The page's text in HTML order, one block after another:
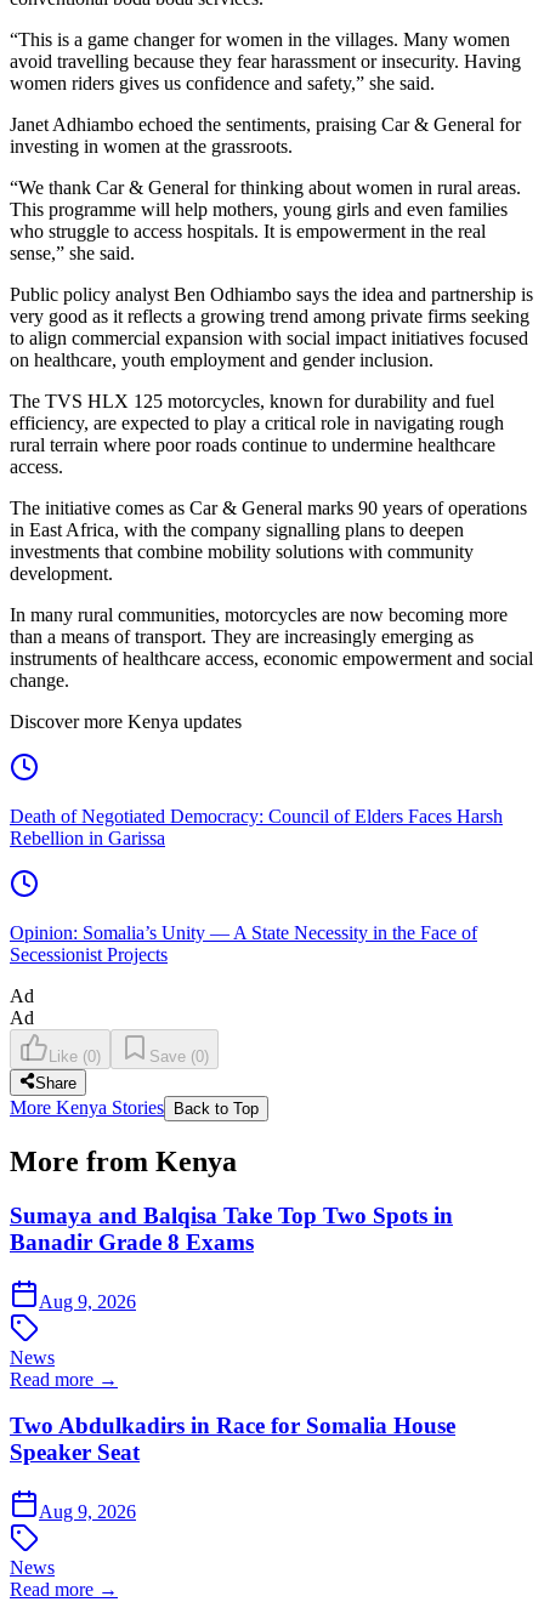
“This is a game changer for women in the villages. Many women
avoid travelling because they fear harassment or insecurity. Having
women riders gives us confidence and safety,” she said.
Janet Adhiambo echoed the sentiments, praising Car & General for
investing in women at the grassroots.
“We thank Car & General for thinking about women in rural areas.
This programme will help mothers, young girls and even families
who struggle to access hospitals. It is empowerment in the real
sense,” she said.
Public policy analyst Ben Odhiambo says the idea and partnership is
very good as it reflects a growing trend among private firms seeking
to align commercial expansion with social impact initiatives focused
on healthcare, youth employment and gender inclusion.
The TVS HLX 125 motorcycles, known for durability and fuel
efficiency, are expected to play a critical role in navigating rough
rural terrain where poor roads continue to undermine healthcare
access.
The initiative comes as Car & General marks 90 years of operations
in East Africa, with the company signalling plans to deepen
investments that combine mobility solutions with community
development.
In many rural communities, motorcycles are now becoming more
than a means of transport. They are increasingly emerging as
instruments of healthcare access, economic empowerment and social
change.
Discover more Kenya updates
Death of Negotiated Democracy: Council of Elders Faces Harsh
Rebellion in Garissa
Opinion: Somalia’s Unity — A State Necessity in the Face of
Secessionist Projects
Ad
Ad
Like (0) Save (0)
Share
More Kenya Stories Back to Top
More from Kenya
Sumaya and Balqisa Take Top Two Spots in
Banadir Grade 8 Exams
Aug 9, 2026
News
Read more →
Two Abdulkadirs in Race for Somalia House
Speaker Seat
Aug 9, 2026
News
Read more →